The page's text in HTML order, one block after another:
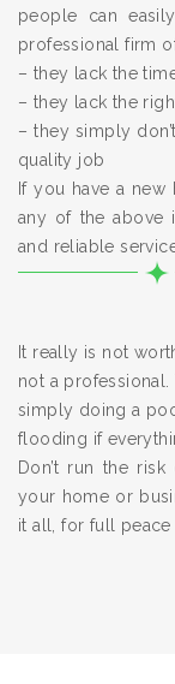
people can
professional firm
– they lack the
– they lack the
– they simply
quality job
If you have a
any of the above
and reliable
It really is not
not a
simply doing a
flooding if
Don’t run the
your home or
it all, for full peace